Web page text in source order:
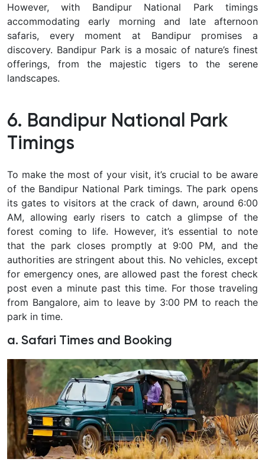
However, with Bandipur National Park timings
accommodating early morning and late afternoon
safaris, every moment at Bandipur promises a
discovery. Bandipur Park is a mosaic of nature’s finest
offerings, from the majestic tigers to the serene
landscapes.
6. Bandipur National Park
Timings
To make the most of your visit, it’s crucial to be aware
of the Bandipur National Park timings. The park opens
its gates to visitors at the crack of dawn, around 6:00
AM, allowing early risers to catch a glimpse of the
forest coming to life. However, it’s essential to note
that the park closes promptly at 9:00 PM, and the
authorities are stringent about this. No vehicles, except
for emergency ones, are allowed past the forest check
post even a minute past this time. For those traveling
from Bangalore, aim to leave by 3:00 PM to reach the
park in time.
a. Safari Times and Booking